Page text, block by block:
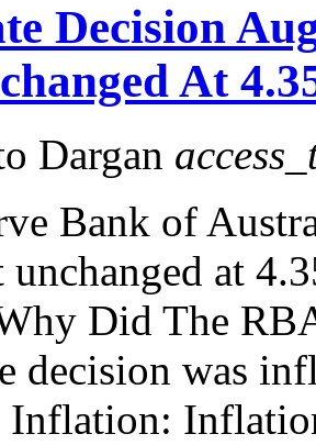
Decision
At
Dargan
Bank of
unchanged at
Did The
decision was
Inflation: